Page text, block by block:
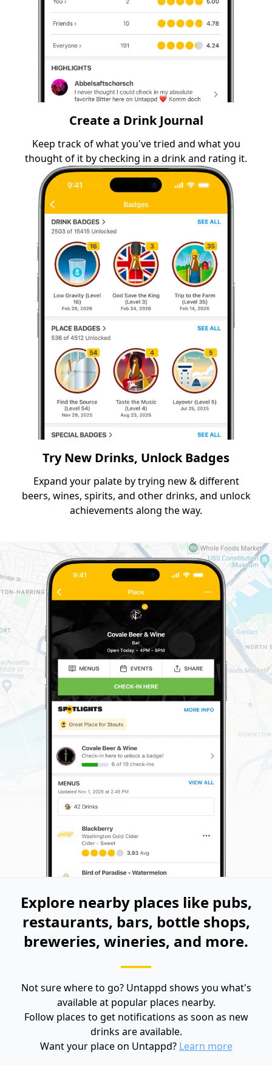
Create a Drink Journal
Keep track of what you've tried and what you
thought of it by checking in a drink and rating it.
Try New Drinks, Unlock Badges
Expand your palate by trying new & different
beers, wines, spirits, and other drinks, and unlock
achievements along the way.
Explore nearby places like pubs,
restaurants, bars, bottle shops,
breweries, wineries, and more.
Not sure where to go? Untappd shows you what's
available at popular places nearby.
Follow places to get notifications as soon as new
drinks are available.
Want your place on Untappd? Learn more